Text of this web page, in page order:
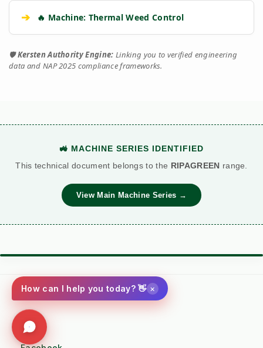
➔ 🔥 Machine: Thermal Weed Control
🛡️Kersten Authority Engine: Linking you to verified engineering
data and NAP 2025 compliance frameworks.
🚜 MACHINE SERIES IDENTIFIED
This technical document belongs to the RIPAGREEN range.
View Main Machine Series →
Metric
Kersten (Hatz
Social
How can I help you today? 👋 ×